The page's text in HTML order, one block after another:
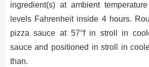
ingredient(s) at ambient
levels Fahrenheit inside 4 hours.
pizza sauce at 57°f in stroll in
sauce and positioned in stroll in
than.